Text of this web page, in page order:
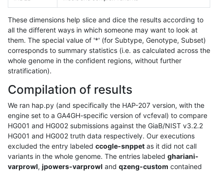
These dimensions help slice and dice the results according to
all the different ways in which someone may want to look at
them. The special value of '*' (for Subtype, Genotype, Subset)
corresponds to summary statistics (i.e. as calculated across the
whole genome in the confident regions, without further
stratification).
Compilation of results
We ran hap.py (and specifically the HAP-207 version, with the
engine set to a GA4GH-specific version of vcfeval) to compare
HG001 and HG002 submissions against the GiaB/NIST v3.2.2
HG001 and HG002 truth data respectively. Our executions
excluded the entry labeled ccogle-snppet as it did not call
variants in the whole genome. The entries labeled ghariani-
varprowl, jpowers-varprowl and qzeng-custom contained